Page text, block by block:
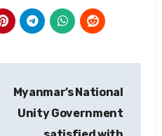
Myanmar’s National
Unity Government